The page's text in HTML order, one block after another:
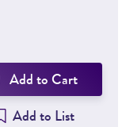
Add to Cart
Add to List